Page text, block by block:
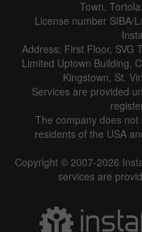
Town,
License number SIBA/
Address: First Floor, SVG
Limited Uptown Building,
Kingstown, St.
Services are provided
The company does
residents of the USA
Copyright © 2007-2026
services are